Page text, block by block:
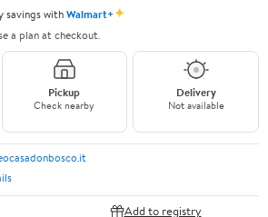
savings withWalmart+✦
a plan at checkout.
Pickup
Check nearby
Delivery
Not available
Add to registry